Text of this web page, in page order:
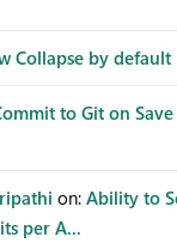
Collapse by
to Git on
on: Ability to
per A...